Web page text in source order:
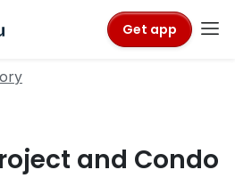
Get app
and Condo